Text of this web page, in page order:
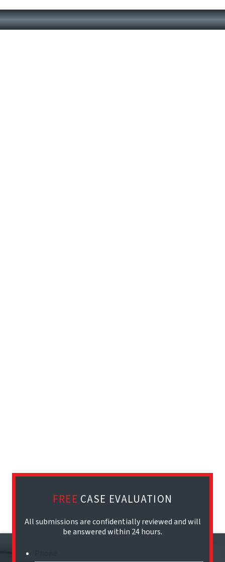
FREE CASE EVALUATION
All submissions are confidentially reviewed and will
be answered within 24 hours.